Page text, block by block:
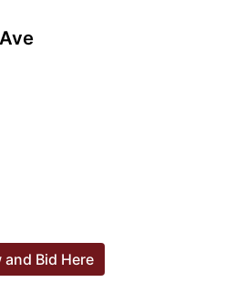
and Bid Here